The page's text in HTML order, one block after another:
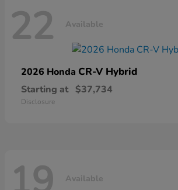
22 Available
2026 Honda CR-V Hybrid
Starting at $37,734
Disclosure
Available